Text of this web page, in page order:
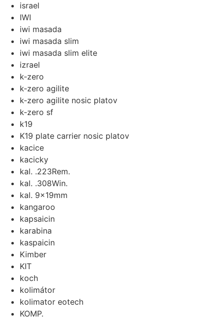
israel
IWI
iwi masada
iwi masada slim
iwi masada slim elite
izrael
k-zero
k-zero agilite
k-zero agilite nosic platov
k-zero sf
k19
K19 plate carrier nosic platov
kacice
kacicky
kal. .223Rem.
kal. .308Win.
kal. 9x19mm
kangaroo
kapsaicin
karabina
kaspaicin
Kimber
KIT
koch
kolimátor
kolimator eotech
KOMP.